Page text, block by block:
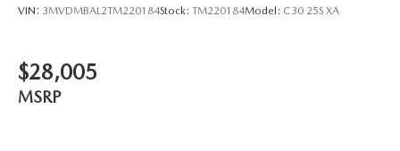
VIN: 3MVDMBAL2TM220184Stock: TM220184Model: C30 25S XA
$28,005
MSRP